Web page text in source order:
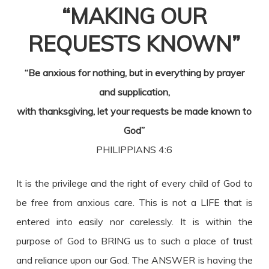
“MAKING OUR
REQUESTS KNOWN”
“Be anxious for nothing, but in everything by prayer
and supplication,
with thanksgiving, let your requests be made known to
God”
PHILIPPIANS 4:6
It is the privilege and the right of every child of God to
be free from anxious care. This is not a LIFE that is
entered into easily nor carelessly. It is within the
purpose of God to BRING us to such a place of trust
and reliance upon our God. The ANSWER is having the